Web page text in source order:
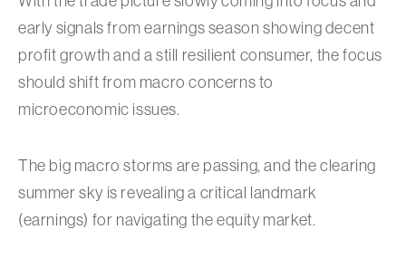
early signals from earnings season showing decent
profit growth and a still resilient consumer, the focus
should shift from macro concerns to
microeconomic issues.
The big macro storms are passing, and the clearing
summer sky is revealing a critical landmark
(earnings) for navigating the equity market.